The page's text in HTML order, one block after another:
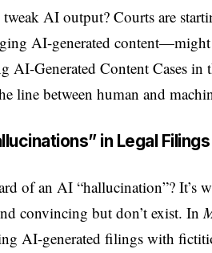
tweak AI output? Courts are
AI-generated
AI-Generated Content Cases
line between human and
in Legal Filings
of an AI “hallucination”? It’s
convincing but don’t exist. In
AI-generated filings with